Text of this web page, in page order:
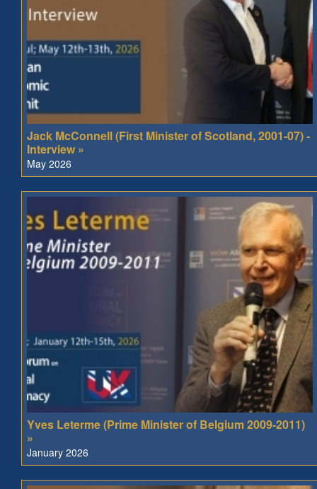
Jack McConnell (First Minister of Scotland, 2001-07) -
Interview »
May 2026
Yves Leterme (Prime Minister of Belgium 2009-2011)
»
January 2026